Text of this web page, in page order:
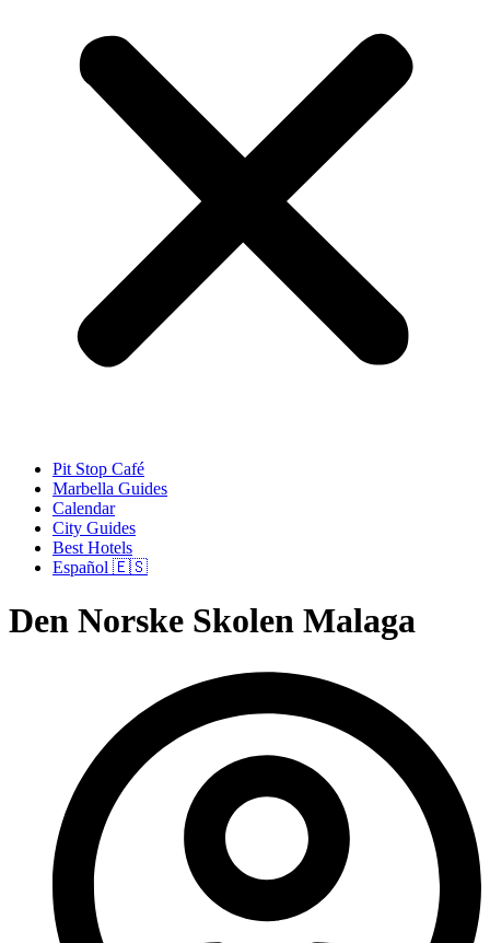
Pit Stop Café
Marbella Guides
Calendar
City Guides
Best Hotels
Español 🇪🇸
Den Norske Skolen Malaga